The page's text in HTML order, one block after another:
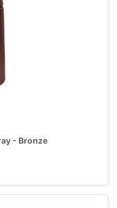
- Bronze